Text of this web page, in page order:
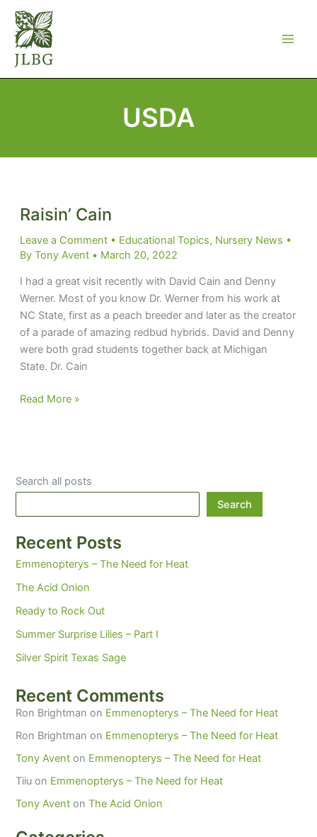
Skip
content
USDA
Raisin’ Cain
Leave a Comment • Educational Topics, Nursery News •
By Tony Avent • March 20, 2022
I had a great visit recently with David Cain and Denny
Werner. Most of you know Dr. Werner from his work at
NC State, first as a peach breeder and later as the creator
of a parade of amazing redbud hybrids. David and Denny
were both grad students together back at Michigan
State. Dr. Cain
Raisin’
Read More »
Search all posts
Search
Recent Posts
Emmenopterys – The Need for Heat
The Acid Onion
Ready to Rock Out
Summer Surprise Lilies – Part I
Silver Spirit Texas Sage
Recent Comments
Ron Brightman on Emmenopterys – The Need for Heat
Ron Brightman on Emmenopterys – The Need for Heat
Tony Avent on Emmenopterys – The Need for Heat
Tiiu on Emmenopterys – The Need for Heat
Tony Avent onThe Acid Onion